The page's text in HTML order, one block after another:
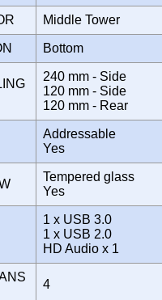
Middle Tower
Bottom
240 mm - Side
120 mm - Side
120 mm - Rear
Addressable
Yes
Tempered glass
Yes
1 x USB 3.0
1 x USB 2.0
HD Audio x 1
4